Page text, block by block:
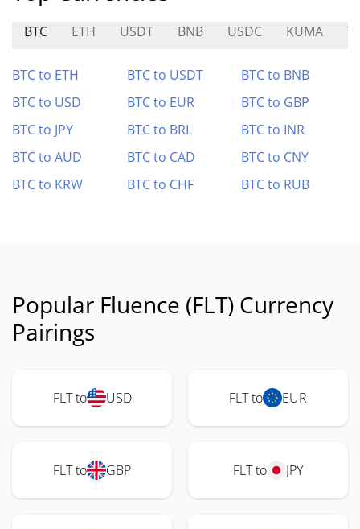
BTC ETH USDT BNB USDC KUMA
BTC to ETH BTC to USDT
BTC to BNB
BTC to USD
BTC to EUR
BTC to GBP
BTC to JPY
BTC to BRL
BTC to INR
BTC to AUD
BTC to CAD
BTC to CNY
BTC to KRW
BTC to CHF BTC to RUB
Popular Fluence (FLT) Currency
Pairings
FLT to USD FLT to EUR
FLT to GBP FLT to JPY